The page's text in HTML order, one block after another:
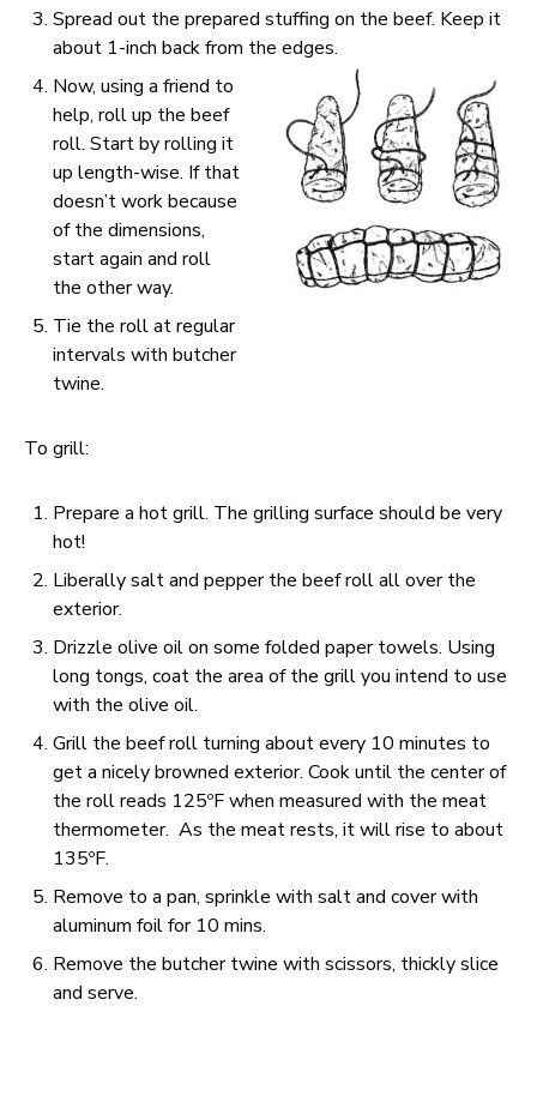
Spread out the prepared stuffing on the beef. Keep it
about 1-inch back from the edges.
Now, using a friend to
help, roll up the beef
roll. Start by rolling it
up length-wise. If that
doesn’t work because
of the dimensions,
start again and roll
the other way.
Tie the roll at regular
intervals with butcher
twine.
To grill:
Prepare a hot grill. The grilling surface should be very
hot!
Liberally salt and pepper the beef roll all over the
exterior.
Drizzle olive oil on some folded paper towels. Using
long tongs, coat the area of the grill you intend to use
with the olive oil.
Grill the beef roll turning about every 10 minutes to
get a nicely browned exterior. Cook until the center of
the roll reads 125ºF when measured with the meat
thermometer. As the meat rests, it will rise to about
135ºF.
Remove to a pan, sprinkle with salt and cover with
aluminum foil for 10 mins.
Remove the butcher twine with scissors, thickly slice
and serve.